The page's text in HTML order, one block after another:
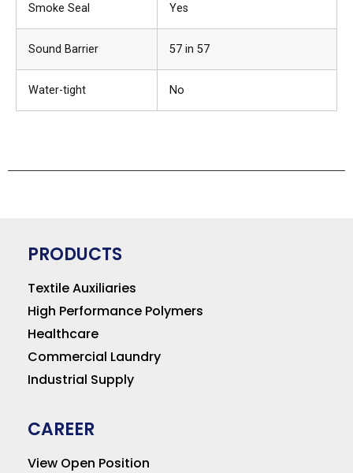
Smoke Seal Yes
Sound Barrier 57 in 57
Water-tight No
PRODUCTS
Textile Auxiliaries
High Performance Polymers
Healthcare
Commercial Laundry
Industrial Supply
CAREER
View Open Position